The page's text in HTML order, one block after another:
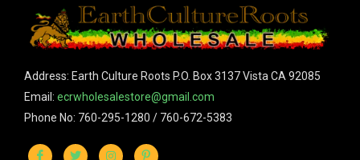
Address: Earth Culture Roots P.O. Box 3137 Vista CA 92085
Email: ecrwholesalestore@gmail.com
Phone No: 760-295-1280 / 760-672-5383